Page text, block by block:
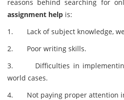
reasons behind searching for
assignment help is:
1. Lack of subject knowledge,
2. Poor writing skills.
3. Difficulties in implementing
world cases.
4. Not paying proper attention in